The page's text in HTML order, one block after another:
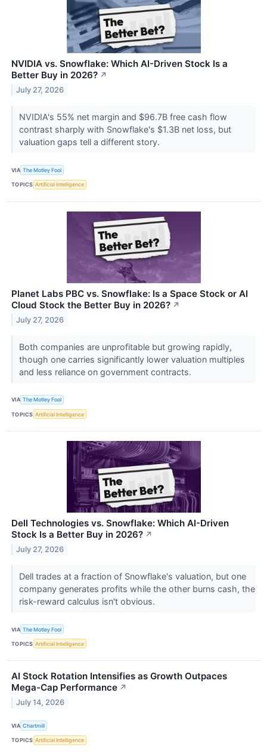
NVIDIA vs. Snowflake: Which AI-Driven Stock Is a
Better Buy in 2026? ↗
July 27, 2026
NVIDIA's 55% net margin and $96.7B free cash flow
contrast sharply with Snowflake's $1.3B net loss, but
valuation gaps tell a different story.
VIA The Motley Fool
TOPICS Artificial Intelligence
Planet Labs PBC vs. Snowflake: Is a Space Stock or AI
Cloud Stock the Better Buy in 2026? ↗
July 27, 2026
Both companies are unprofitable but growing rapidly,
though one carries significantly lower valuation multiples
and less reliance on government contracts.
VIA The Motley Fool
TOPICS Artificial Intelligence
Dell Technologies vs. Snowflake: Which AI-Driven
Stock Is a Better Buy in 2026? ↗
July 27, 2026
Dell trades at a fraction of Snowflake's valuation, but one
company generates profits while the other burns cash, the
risk-reward calculus isn't obvious.
VIA The Motley Fool
TOPICS Artificial Intelligence
AI Stock Rotation Intensifies as Growth Outpaces
Mega-Cap Performance ↗
July 14, 2026
VIA Chartmill
TOPICS Artificial Intelligence